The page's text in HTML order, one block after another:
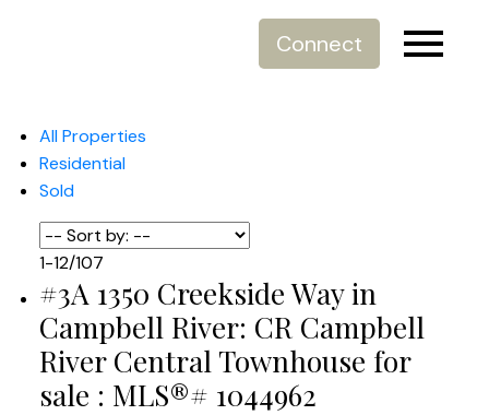
Connect
All Properties
Residential
Sold
1-12/107
#3A 1350 Creekside Way in
Campbell River: CR Campbell
River Central Townhouse for
sale : MLS®# 1044962